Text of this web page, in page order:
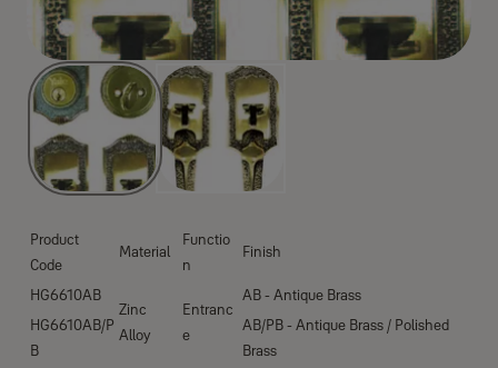
Product
Code
Material
Functio
n
Finish
HG6610AB
Zinc
Alloy
Entranc
e
AB - Antique Brass
HG6610AB/P
B
AB/PB - Antique Brass / Polished
Brass